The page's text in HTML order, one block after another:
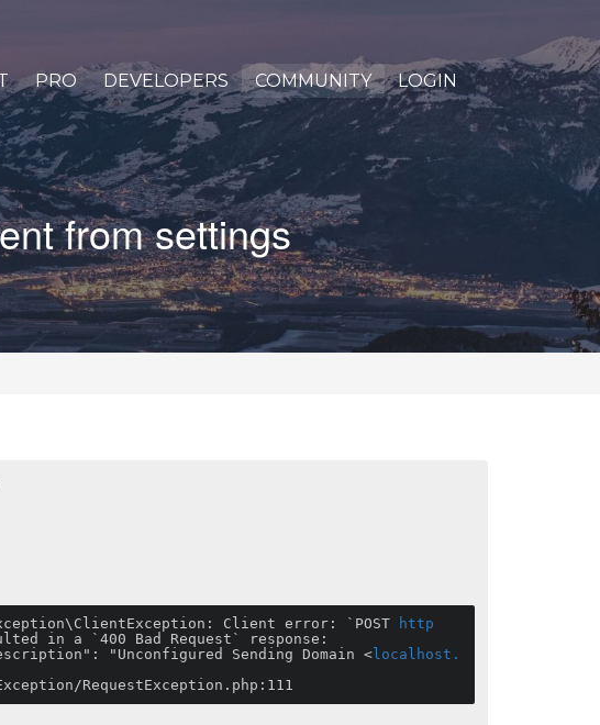
PRO DEVELOPERS COMMUNITY LOGIN
from settings
Client error: `POST
http
in a `400 Bad Request` response:
"Unconfigured Sending Domain <localhost.
RequestException.php:111